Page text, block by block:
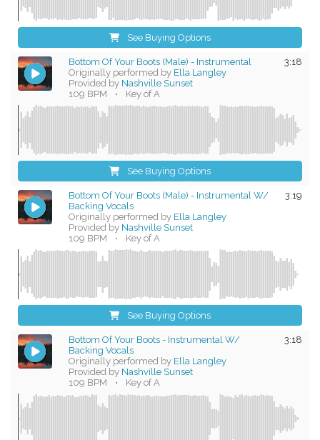
See Buying Options
3:18
Bottom Of Your Boots (Male) - Instrumental
Originally performed by Ella Langley
Provided by Nashville Sunset
109 BPM
• Key of A
See Buying Options
3:19
Bottom Of Your Boots (Male) - Instrumental W/
Backing Vocals
Originally performed by Ella Langley
Provided by Nashville Sunset
109 BPM
• Key of A
See Buying Options
3:18
Bottom Of Your Boots - Instrumental W/
Backing Vocals
Originally performed by Ella Langley
Provided by Nashville Sunset
109 BPM
• Key of A